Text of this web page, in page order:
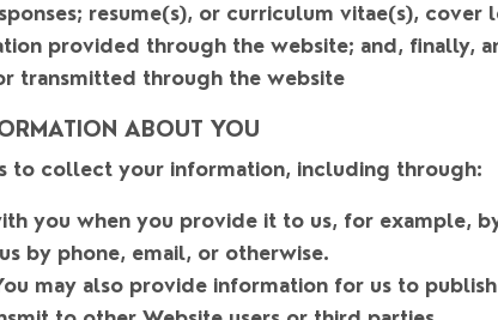
resume(s), or curriculum vitae(s), cover
provided through the website; and, finally,
transmitted through the website
ABOUT YOU
to collect your information, including through:
you when you provide it to us, for example,
by phone, email, or otherwise.
may also provide information for us to